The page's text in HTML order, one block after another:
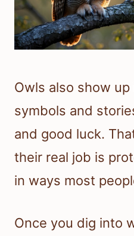
Owls also show
symbols and
and good luck.
their real job is
in ways most
Once you dig into